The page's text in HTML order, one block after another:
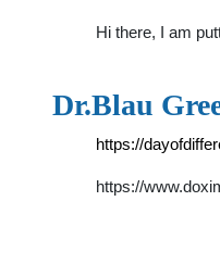
Hi there, I am
Dr.Blau
https://
https://